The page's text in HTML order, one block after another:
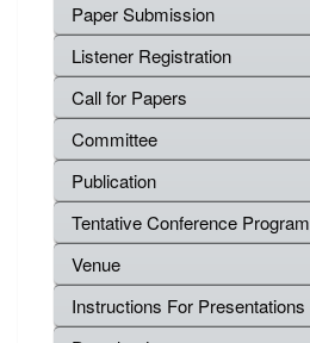
Paper Submission
Listener Registration
Call for Papers
Committee
Publication
Tentative Conference Program
Venue
Instructions For Presentations